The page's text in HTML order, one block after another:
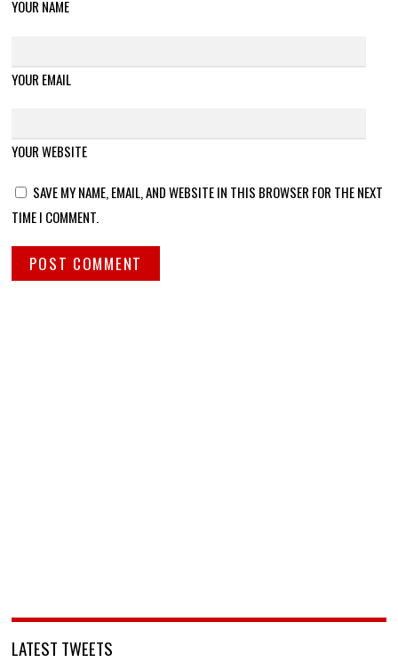
YOUR NAME
YOUR EMAIL
YOUR WEBSITE
SAVE MY NAME, EMAIL, AND WEBSITE IN THIS BROWSER FOR THE NEXT
TIME I COMMENT.
LATEST TWEETS